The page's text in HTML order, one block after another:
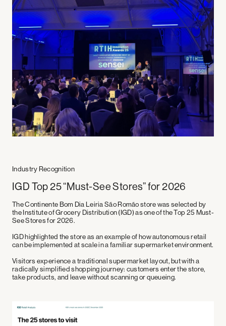
Industry Recognition
IGD Top 25 “Must-See Stores” for 2026
The Continente Bom Dia Leiria São Romão store was selected by
theInstitute of Grocery Distribution (IGD)as one of theTop 25 Must-
See Stores for 2026.
IGD highlighted the store as an example of how autonomous retail
can be implemented at scale in a familiar supermarket environment.
Visitors experience a traditional supermarket layout, but with a
radically simplified shopping journey: customers enter the store,
take products, and leave without scanning or queueing.
Industries
Supermarkets
Workplaces
Mobility
Education
Hospitality
Health and Wellness
Experiences
About us
Stories
Careers
Medium
Youtube
X